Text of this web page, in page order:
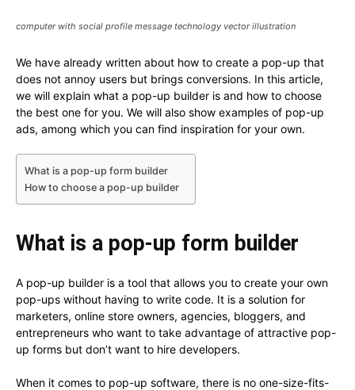
computer with social profile message technology vector illustration
We have already written about how to create a pop-up that
does not annoy users but brings conversions. In this article,
we will explain what a pop-up builder is and how to choose
the best one for you. We will also show examples of pop-up
ads, among which you can find inspiration for your own.
What is a pop-up form builder
How to choose a pop-up builder
What is a pop-up form builder
A pop-up builder is a tool that allows you to create your own
pop-ups without having to write code. It is a solution for
marketers, online store owners, agencies, bloggers, and
entrepreneurs who want to take advantage of attractive pop-
up forms but don’t want to hire developers.
When it comes to pop-up software, there is no one-size-fits-